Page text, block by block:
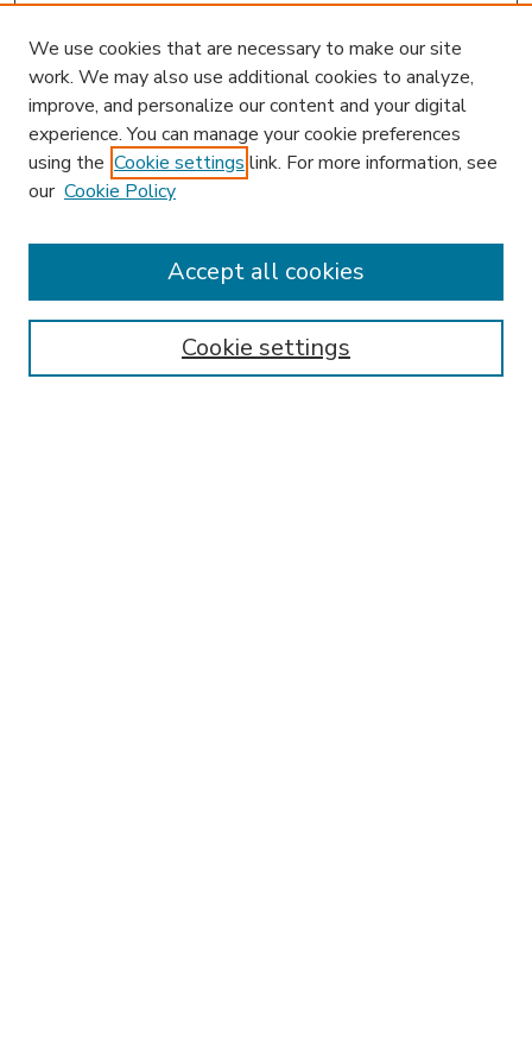
Enter search terms:
We use cookies that are necessary to make our site
work. We may also use additional cookies to analyze,
improve, and personalize our content and your digital
experience. You can manage your cookie preferences
using the Cookie settings link. For more information, see
our Cookie Policy
Cookie settings
Accept all cookies